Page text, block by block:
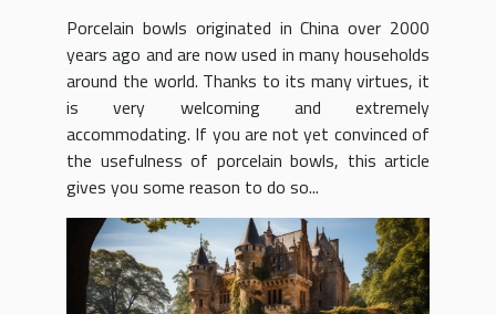
Porcelain bowls originated in China over 2000
years ago and are now used in many households
around the world. Thanks to its many virtues, it
is very welcoming and extremely
accommodating. If you are not yet convinced of
the usefulness of porcelain bowls, this article
gives you some reason to do so...